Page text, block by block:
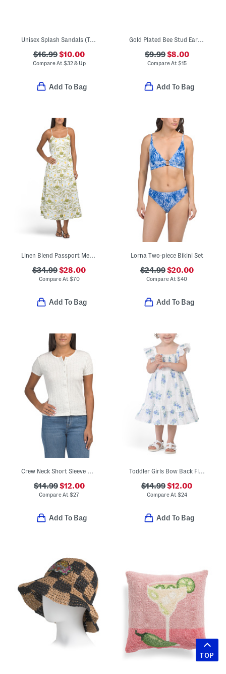
Unisex Splash Sandals (Toddler)
$16.99$10.00
Compare At$32 & Up
Add To Bag
Gold Plated Bee Stud Earrings
$9.99$8.00
Compare At$15
Add To Bag
Linen Blend Passport Medallion Maxi Dress
$34.99$28.00
Compare At $70
Add To Bag
Lorna Two-piece Bikini Set
$24.99$20.00
Compare At$40
Add To Bag
Crew Neck Short Sleeve Button Front Tee
$14.99$12.00
Compare At$27
Add To Bag
Toddler Girls Bow Back Floral Print Dress
$14.99$12.00
Compare At $24
Add To Bag
TOP